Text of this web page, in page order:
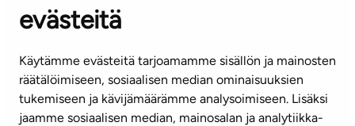
evästeitä
Käytämme evästeitä tarjoamamme sisällön ja mainosten
räätälöimiseen, sosiaalisen median ominaisuuksien
tukemiseen ja kävijämäärämme analysoimiseen. Lisäksi
jaamme sosiaalisen median, mainosalan ja analytiikka-
CUSTOMER SERVICE CENTRE
(weekdays 8 am–4 pm)
info@ta.fi